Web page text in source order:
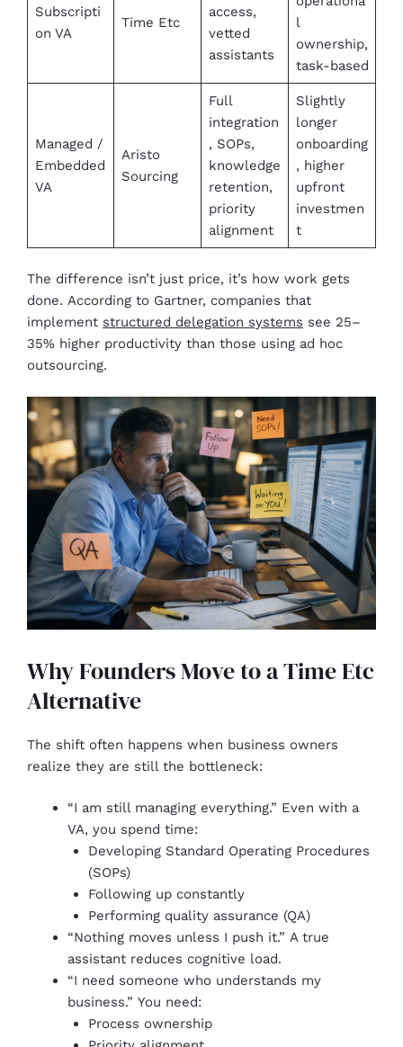
Subscripti
on VA
Time Etc
access,
vetted
assistants
l
ownership,
task-based
Managed /
Embedded
VA
Aristo
Sourcing
Full
integration
, SOPs,
knowledge
retention,
priority
alignment
Slightly
longer
onboarding
, higher
upfront
investmen
t
The difference isn’t just price, it’s how work gets
done. According to Gartner, companies that
implement structured delegation systems see 25–
35% higher productivity than those using ad hoc
outsourcing.
Why Founders Move to a Time Etc
Alternative
The shift often happens when business owners
realize they are still the bottleneck:
“I am still managing everything.” Even with a
VA, you spend time:
Developing Standard Operating Procedures
(SOPs)
Following up constantly
Performing quality assurance (QA)
“Nothing moves unless I push it.” A true
assistant reduces cognitive load.
“I need someone who understands my
business.” You need:
Process ownership